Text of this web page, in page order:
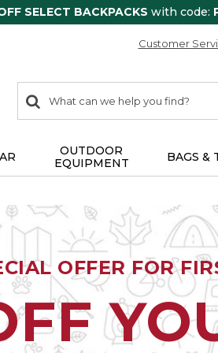
SELECT BACKPACKS with code:
Customer
search
items
Search:
OUTDOOR
EQUIPMENT
BAGS &
OFFER FOR